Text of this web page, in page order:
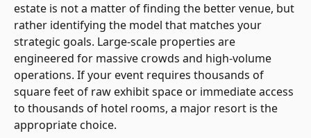
estate is not a matter of finding the better venue, but
rather identifying the model that matches your
strategic goals. Large-scale properties are
engineered for massive crowds and high-volume
operations. If your event requires thousands of
square feet of raw exhibit space or immediate access
to thousands of hotel rooms, a major resort is the
appropriate choice.